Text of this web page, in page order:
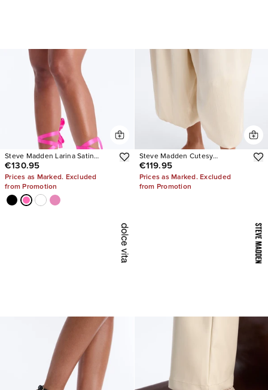
Steve Madden Larina Satin
Pumps
€130.95
Prices as Marked. Excluded
from Promotion
Steve Madden Cutesy
Rhinestone Ballet Flats
€119.95
Prices as Marked. Excluded
from Promotion